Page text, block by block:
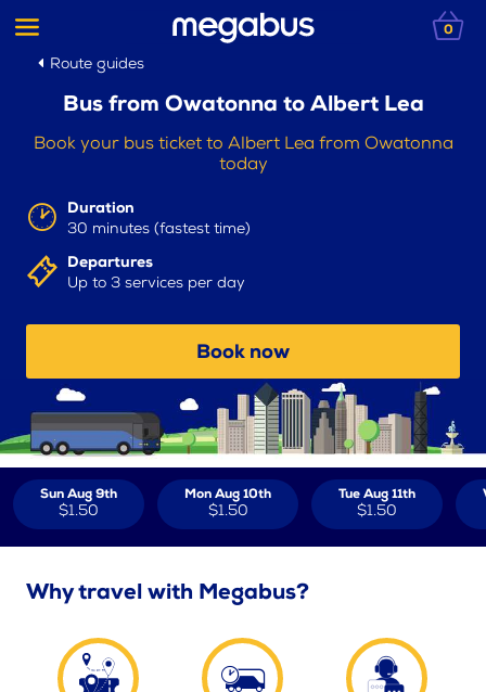
0
Route guides
Bus from Owatonna to Albert Lea
Book your bus ticket to Albert Lea from Owatonna
today
Duration
30 minutes (fastest time)
Departures
Up to 3 services per day
Book now
Sun Aug 9th
$1.50
Mon Aug 10th
$1.50
Tue Aug 11th
$1.50
Why travel with Megabus?